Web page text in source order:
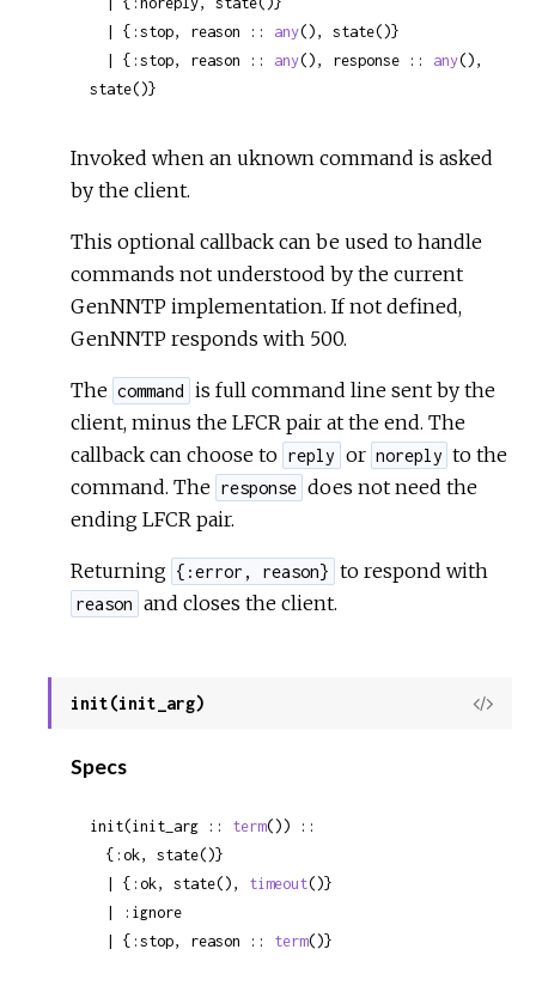
  | {:stop, reason ::
any(), state()}
  | {:stop, reason ::
any(), response :: any(),
state()}
Invoked when an uknown command is asked
by the client.
This optional callback can be used to handle
commands not understood by the current
GenNNTP implementation. If not defined,
GenNNTP responds with 500.
The command is full command line sent by the
client, minus the LFCR pair at the end. The
callback can choose to reply or noreply to the
command. The response does not need the
ending LFCR pair.
Returning {:error, reason} to respond with
reason and closes the client.
init(init_arg)
View
Specs
init(init_arg :: term()) ::
  {:ok, state()}
  | {:ok, state(),
timeout()}
  | {:stop, reason ::
term()}